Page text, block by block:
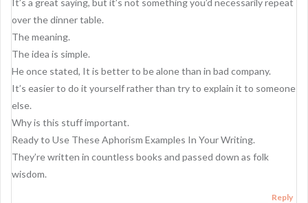
It’s a great saying, but it’s not something you’d necessarily repeat
over the dinner table.
The meaning.
The idea is simple.
He once stated, It is better to be alone than in bad company.
It’s easier to do it yourself rather than try to explain it to someone
else.
Why is this stuff important.
Ready to Use These Aphorism Examples In Your Writing.
They’re written in countless books and passed down as folk
wisdom.
Reply